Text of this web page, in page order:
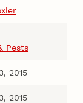
Pests
2015
2015